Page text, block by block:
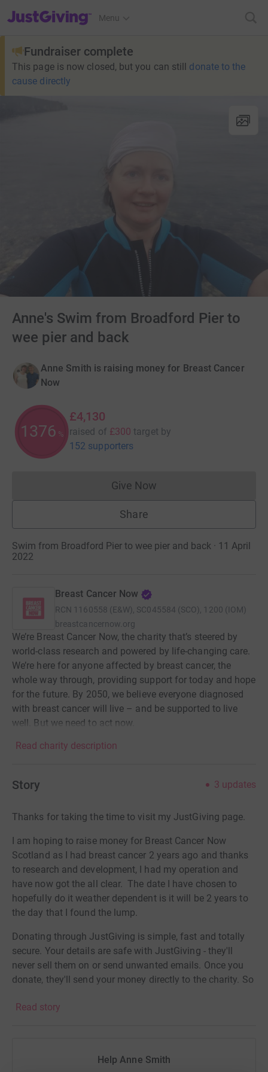
JustGiving’s homepage
Menu
Fundraiser complete
This page is now closed, but you can still donate to the
cause directly
Anne's Swim from Broadford Pier to
wee pier and back
Anne Smith is raising money for Breast Cancer
Now
1376 %
£4,130
raised of £300 target by
152 supporters
Give NowDonations cannot currently
Share
Swim from Broadford Pier to wee pier and back · 11 April
2022
Breast Cancer Now
RCN 1160558 (E&W), SC045584 (SCO), 1200 (IOM)
breastcancernow.org
We’re Breast Cancer Now, the charity that’s steered by
world-class research and powered by life-changing care.
We’re here for anyone affected by breast cancer, the
whole way through, providing support for today and hope
for the future. By 2050, we believe everyone diagnosed
with breast cancer will live – and be supported to live
well. But we need to act now.
Read charity description
Story 3 updates
Thanks for taking the time to visit my JustGiving page.
I am hoping to raise money for Breast Cancer Now
Scotland as I had breast cancer 2 years ago and thanks
to research and development, I had my operation and
have now got the all clear. The date I have chosen to
hopefully do it weather dependent is it will be 2 years to
the day that I found the lump.
Donating through JustGiving is simple, fast and totally
secure. Your details are safe with JustGiving - they'll
never sell them on or send unwanted emails. Once you
donate, they'll send your money directly to the charity. So
cutting costs for the charity.
Read story
Help Anne Smith